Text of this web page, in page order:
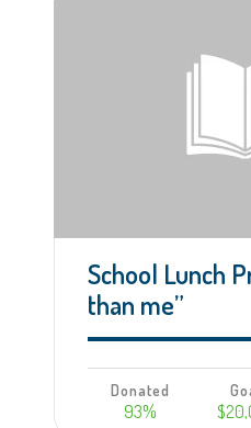
School Lunch
than me”
Donated
93%